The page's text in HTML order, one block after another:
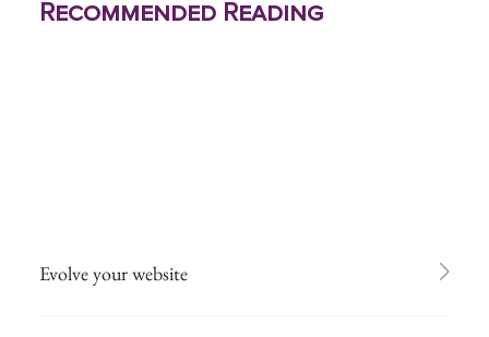
Recommended Reading
Evolve your website